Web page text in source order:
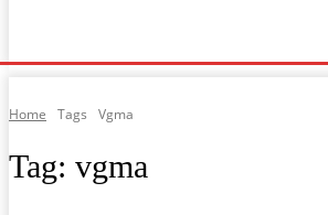
Home Tags Vgma
Tag: vgma